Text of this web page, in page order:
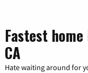
Fastest
CA
Hate waiting around for